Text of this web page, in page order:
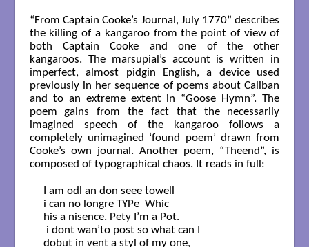
“From Captain Cooke’s Journal, July 1770” describes
the killing of a kangaroo from the point of view of
both Captain Cooke and one of the other
kangaroos. The marsupial’s account is written in
imperfect, almost pidgin English, a device used
previously in her sequence of poems about Caliban
and to an extreme extent in “Goose Hymn”. The
poem gains from the fact that the necessarily
imagined speech of the kangaroo follows a
completely unimagined ‘found poem’ drawn from
Cooke’s own journal. Another poem, “Theend”, is
composed of typographical chaos. It reads in full:
I am odl an don seee towell
i can no longre TYPe  Whic
his a nisence. Pety I’m a Pot.
i dont wan’to post so what can I
dobut in vent a styl of my one,